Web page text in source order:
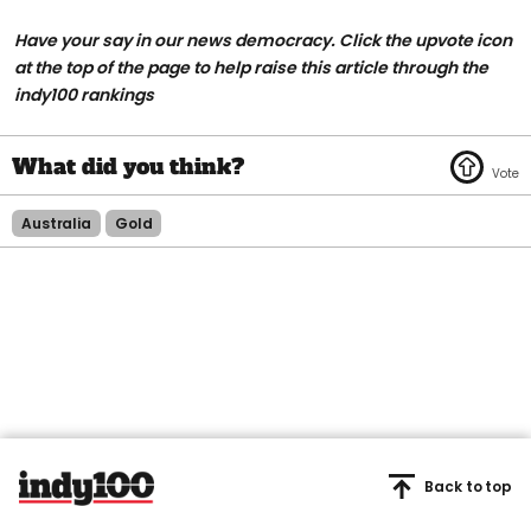
Have your say in our news democracy. Click the upvote icon
at the top of the page to help raise this article through the
indy100 rankings
Australia Gold
Back to top